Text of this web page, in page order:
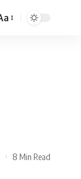
8 Min Read